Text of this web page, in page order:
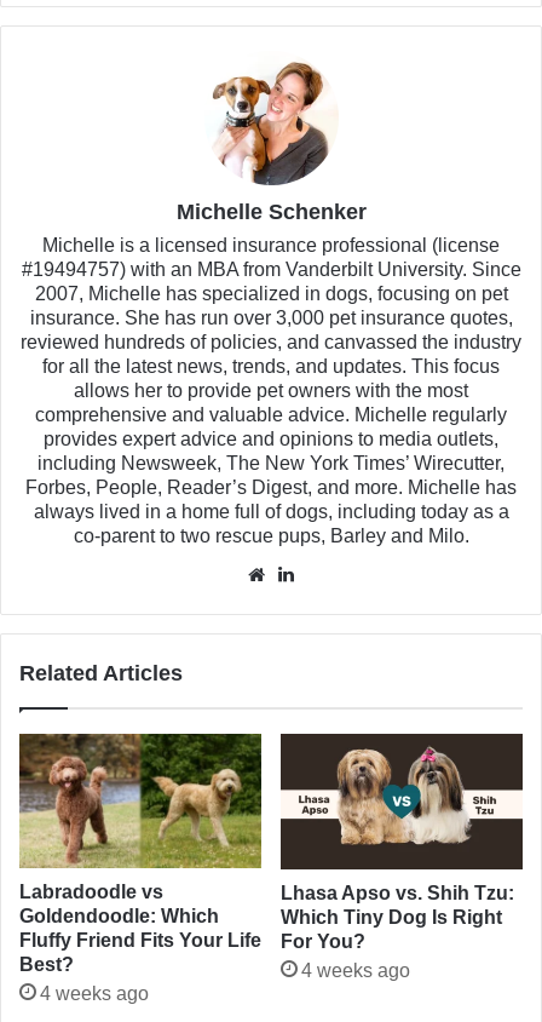
Michelle Schenker
Michelle is a licensed insurance professional (license
#19494757) with an MBA from Vanderbilt University. Since
2007, Michelle has specialized in dogs, focusing on pet
insurance. She has run over 3,000 pet insurance quotes,
reviewed hundreds of policies, and canvassed the industry
for all the latest news, trends, and updates. This focus
allows her to provide pet owners with the most
comprehensive and valuable advice. Michelle regularly
provides expert advice and opinions to media outlets,
including Newsweek, The New York Times’ Wirecutter,
Forbes, People, Reader’s Digest, and more. Michelle has
always lived in a home full of dogs, including today as a
co-parent to two rescue pups, Barley and Milo.
Website
Related Articles
Labradoodle vs
Goldendoodle: Which
Fluffy Friend Fits Your Life
Best?
4 weeks ago
Lhasa Apso vs. Shih Tzu:
Which Tiny Dog Is Right
For You?
4 weeks ago